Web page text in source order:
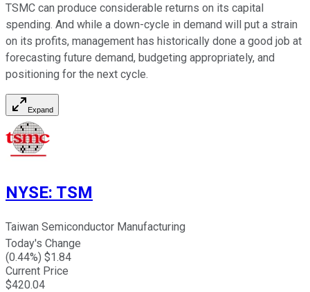
TSMC can produce considerable returns on its capital
spending. And while a down-cycle in demand will put a strain
on its profits, management has historically done a good job at
forecasting future demand, budgeting appropriately, and
positioning for the next cycle.
Expand
NYSE: TSM
Taiwan Semiconductor Manufacturing
Today's Change
(0.44%) $1.84
Current Price
$420.04